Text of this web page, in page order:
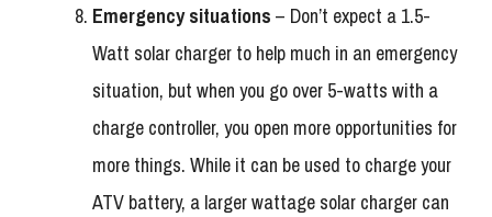
Emergency situations – Don’t expect a 1.5-
Watt solar charger to help much in an emergency
situation, but when you go over 5-watts with a
charge controller, you open more opportunities for
more things. While it can be used to charge your
ATV battery, a larger wattage solar charger can